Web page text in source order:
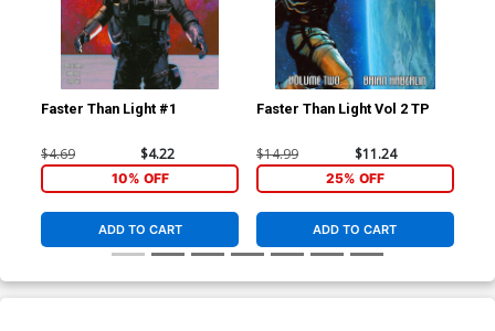
Faster Than Light #1
$4.69 $4.22
10% OFF
ADD TO CART
Faster Than Light Vol 2 TP
$14.99 $11.24
25% OFF
ADD TO CART